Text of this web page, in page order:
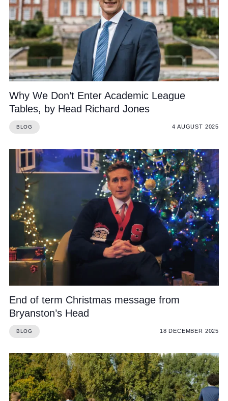
Why We Don’t Enter Academic League
Tables, by Head Richard Jones
BLOG 4 AUGUST 2025
End of term Christmas message from
Bryanston’s Head
BLOG 18 DECEMBER 2025